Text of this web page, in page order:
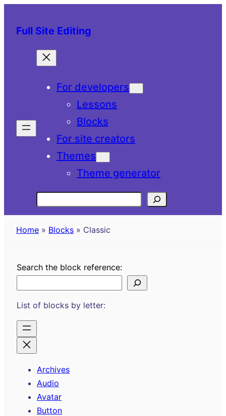
content
Full Site Editing
For developers
Lessons
Blocks
For site creators
Themes
Theme generator
Home » Blocks » Classic
Search the block reference:
List of blocks by letter:
Archives
Audio
Avatar
Button